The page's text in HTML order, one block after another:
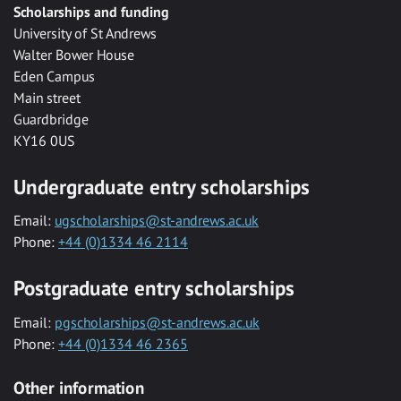
Scholarships and funding
University of St Andrews
Walter Bower House
Eden Campus
Main street
Guardbridge
KY16 0US
Undergraduate entry scholarships
Email: ugscholarships@st-andrews.ac.uk
Phone: +44 (0)1334 46 2114
Postgraduate entry scholarships
Email: pgscholarships@st-andrews.ac.uk
Phone: +44 (0)1334 46 2365
Other information